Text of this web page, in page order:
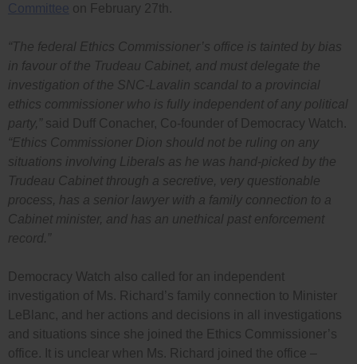
Committee on February 27th.
“The federal Ethics Commissioner’s office is tainted by bias
in favour of the Trudeau Cabinet, and must delegate the
investigation of the SNC-Lavalin scandal to a provincial
ethics commissioner who is fully independent of any political
party,” said Duff Conacher, Co-founder of Democracy Watch.
“Ethics Commissioner Dion should not be ruling on any
situations involving Liberals as he was hand-picked by the
Trudeau Cabinet through a secretive, very questionable
process, has a senior lawyer with a family connection to a
Cabinet minister, and has an unethical past enforcement
record.”
Democracy Watch also called for an independent
investigation of Ms. Richard’s family connection to Minister
LeBlanc, and her actions and decisions in all investigations
and situations since she joined the Ethics Commissioner’s
office. It is unclear when Ms. Richard joined the office –